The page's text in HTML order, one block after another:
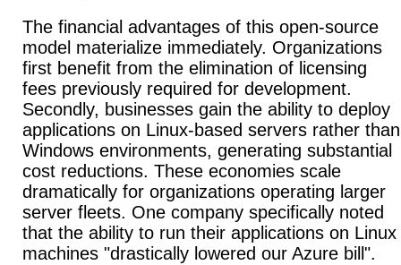
The financial advantages of this open-source
model materialize immediately. Organizations
first benefit from the elimination of licensing
fees previously required for development.
Secondly, businesses gain the ability to deploy
applications on Linux-based servers rather than
Windows environments, generating substantial
cost reductions. These economies scale
dramatically for organizations operating larger
server fleets. One company specifically noted
that the ability to run their applications on Linux
machines "drastically lowered our Azure bill".